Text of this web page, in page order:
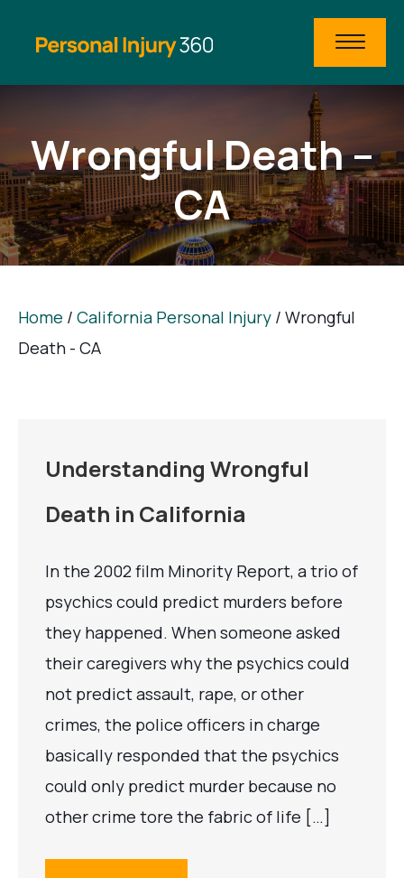
Wrongful Death –
CA
Home / California Personal Injury / Wrongful
Death - CA
Understanding Wrongful
Death in California
In the 2002 film Minority Report, a trio of
psychics could predict murders before
they happened. When someone asked
their caregivers why the psychics could
not predict assault, rape, or other
crimes, the police officers in charge
basically responded that the psychics
could only predict murder because no
other crime tore the fabric of life […]